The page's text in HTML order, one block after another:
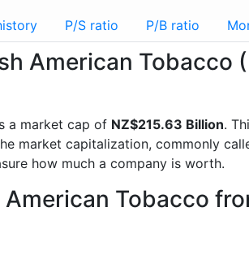
P/S ratio P/B ratio
American Tobacco
a market cap of NZ$215.63 Billion.
market capitalization, commonly
how much a company is worth.
Tobacco